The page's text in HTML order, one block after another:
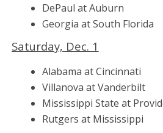
DePaul at Auburn
Georgia at South Florida
Saturday, Dec. 1
Alabama at Cincinnati
Villanova at Vanderbilt
Mississippi State at
Rutgers at Mississippi